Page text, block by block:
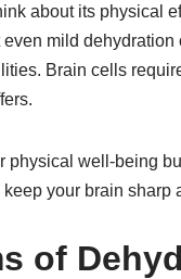
about its physical
mild
Brain cells
physical well-being
your brain sharp
of